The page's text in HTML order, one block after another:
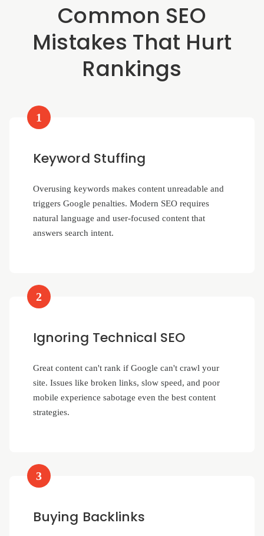
Common SEO
Mistakes That Hurt
Rankings
1
Keyword Stuffing
Overusing keywords makes content unreadable and
triggers Google penalties. Modern SEO requires
natural language and user-focused content that
answers search intent.
2
Ignoring Technical SEO
Great content can't rank if Google can't crawl your
site. Issues like broken links, slow speed, and poor
mobile experience sabotage even the best content
strategies.
3
Buying Backlinks